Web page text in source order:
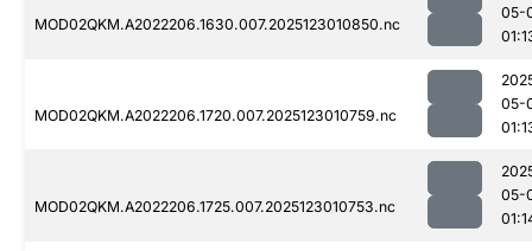
MOD02QKM.A2022206.1630.007.2025123010850.nc
05-
MOD02QKM.A2022206.1720.007.2025123010759.nc
05-
MOD02QKM.A2022206.1725.007.2025123010753.nc
05-